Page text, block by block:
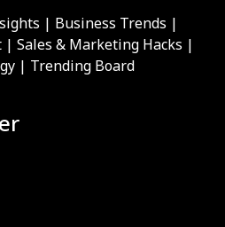
| Business Trends |
| Sales & Marketing Hacks |
| Trending Board